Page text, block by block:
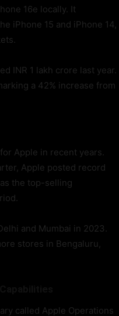
16e locally. It
iPhone 15 and iPhone 14,
INR 1 lakh crore last year.
a 42% increase from
Apple in recent years.
Apple posted record
the top-selling
and Mumbai in 2023.
stores in Bengaluru,
called Apple Operations